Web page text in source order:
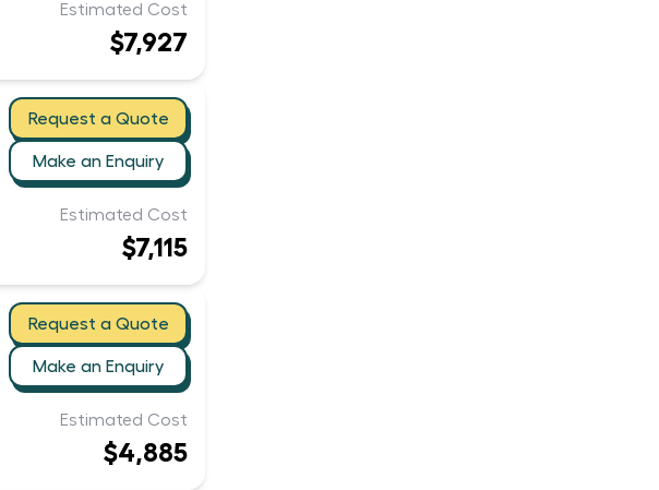
Estimated Cost
$7,927
Request a Quote
Make an Enquiry
Estimated Cost
$7,115
Request a Quote
Make an Enquiry
Estimated Cost
$4,885